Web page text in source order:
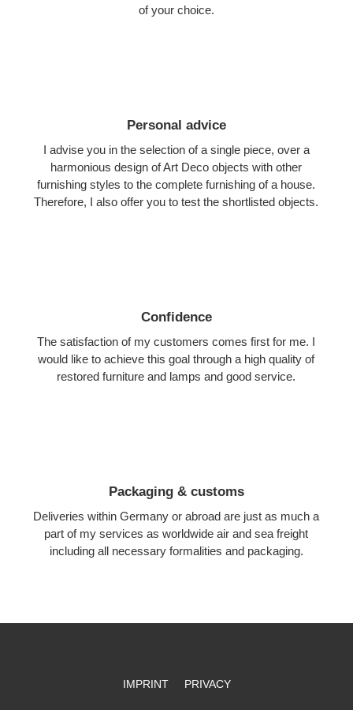
of your choice.
Personal advice
I advise you in the selection of a single piece, over a
harmonious design of Art Deco objects with other
furnishing styles to the complete furnishing of a house.
Therefore, I also offer you to test the shortlisted objects.
Confidence
The satisfaction of my customers comes first for me. I
would like to achieve this goal through a high quality of
restored furniture and lamps and good service.
Packaging & customs
Deliveries within Germany or abroad are just as much a
part of my services as worldwide air and sea freight
including all necessary formalities and packaging.
IMPRINT PRIVACY